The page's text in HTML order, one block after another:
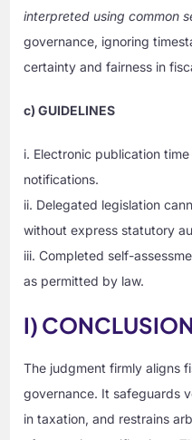
interpreted using common
governance, ignoring
certainty and fairness in
c) GUIDELINES
i. Electronic publication
notifications.
ii. Delegated legislation
without express statutory
iii. Completed self-
as permitted by law.
I)
The judgment firmly aligns
governance. It safeguards
in taxation, and restrains